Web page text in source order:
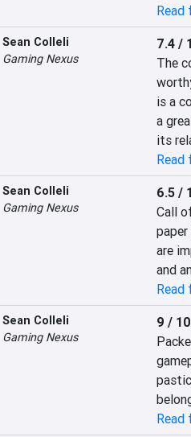
Read
Sean Colleli
Gaming Nexus
7.4 /
The
is a
a
its
Read
Sean Colleli
Gaming Nexus
6.5 /
Call
are
and
Read
Sean Colleli
Gaming Nexus
9 /
Read